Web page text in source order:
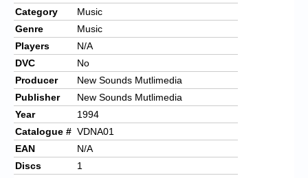
Category
Music
Genre
Music
Players
N/A
DVC
No
Producer
New Sounds Mutlimedia
Publisher
New Sounds Mutlimedia
Year
1994
Catalogue # VDNA01
EAN
N/A
Discs
1